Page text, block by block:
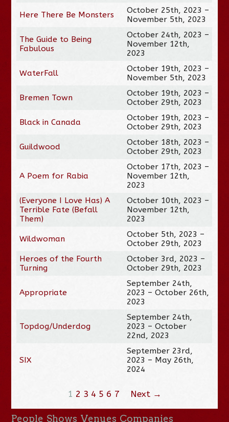
Here There Be Monsters
October 25th, 2023 –
November 5th, 2023
The Guide to Being
Fabulous
October 24th, 2023 –
November 12th,
2023
WaterFall
October 19th, 2023 –
November 5th, 2023
Bremen Town
October 19th, 2023 –
October 29th, 2023
Black in Canada
October 19th, 2023 –
October 29th, 2023
Guildwood
October 18th, 2023 –
October 29th, 2023
A Poem for Rabia
October 17th, 2023 –
November 12th,
2023
(Everyone I Love Has) A
Terrible Fate (Befall
Them)
October 10th, 2023 –
November 12th,
2023
Wildwoman
October 5th, 2023 –
October 29th, 2023
Heroes of the Fourth
Turning
October 3rd, 2023 –
October 29th, 2023
Appropriate
September 24th,
2023 – October 26th,
2023
Topdog/Underdog
September 24th,
2023 – October
22nd, 2023
SIX
September 23rd,
2023 – May 26th,
2024
1 2 3 4 5 6 7 Next →
People Shows Venues Companies